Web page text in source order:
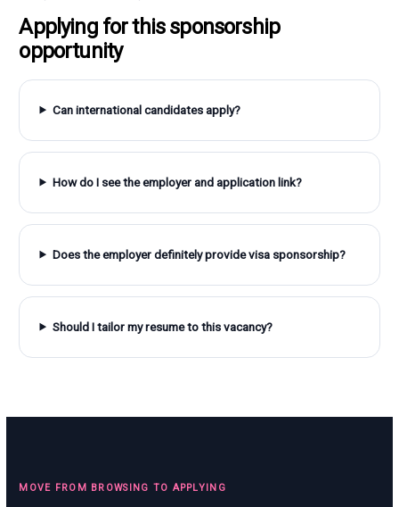
Applying for this sponsorship
opportunity
Can international candidates apply?
How do I see the employer and application link?
Does the employer definitely provide visa sponsorship?
Should I tailor my resume to this vacancy?
MOVE FROM BROWSING TO APPLYING